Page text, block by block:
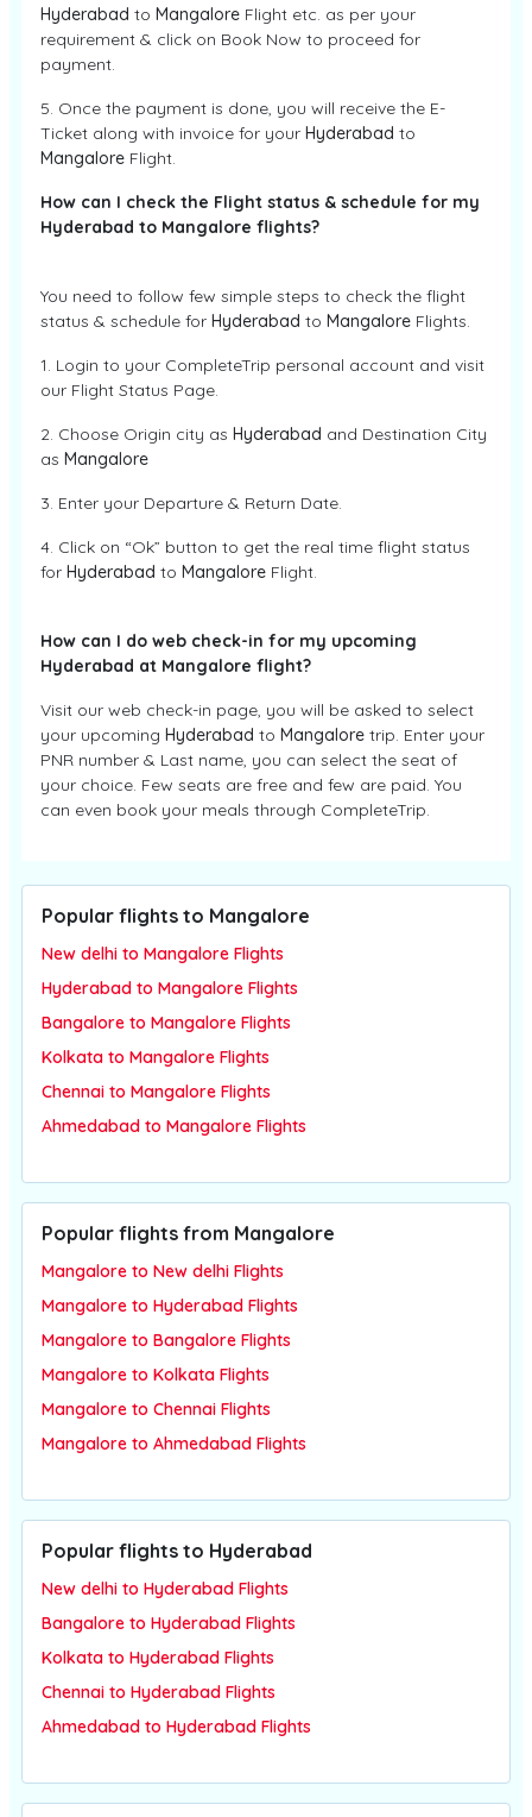
Hyderabad to Mangalore Flight etc. as per your
requirement & click on Book Now to proceed for
payment.
5. Once the payment is done, you will receive the E-
Ticket along with invoice for your Hyderabad to
Mangalore Flight.
How can I check the Flight status & schedule for my
Hyderabad to Mangalore flights?
You need to follow few simple steps to check the flight
status & schedule for Hyderabad to Mangalore Flights.
1. Login to your CompleteTrip personal account and visit
our Flight Status Page.
2. Choose Origin city as Hyderabad and Destination City
as Mangalore
3. Enter your Departure & Return Date.
4. Click on “Ok” button to get the real time flight status
for Hyderabad to Mangalore Flight.
How can I do web check-in for my upcoming
Hyderabad at Mangalore flight?
Visit our web check-in page, you will be asked to select
your upcoming Hyderabad to Mangalore trip. Enter your
PNR number & Last name, you can select the seat of
your choice. Few seats are free and few are paid. You
can even book your meals through CompleteTrip.
Popular flights to Mangalore
New delhi to Mangalore Flights
Hyderabad to Mangalore Flights
Bangalore to Mangalore Flights
Kolkata to Mangalore Flights
Chennai to Mangalore Flights
Ahmedabad to Mangalore Flights
Popular flights from Mangalore
Mangalore to New delhi Flights
Mangalore to Hyderabad Flights
Mangalore to Bangalore Flights
Mangalore to Kolkata Flights
Mangalore to Chennai Flights
Mangalore to Ahmedabad Flights
Popular flights to Hyderabad
New delhi to Hyderabad Flights
Bangalore to Hyderabad Flights
Kolkata to Hyderabad Flights
Chennai to Hyderabad Flights
Ahmedabad to Hyderabad Flights